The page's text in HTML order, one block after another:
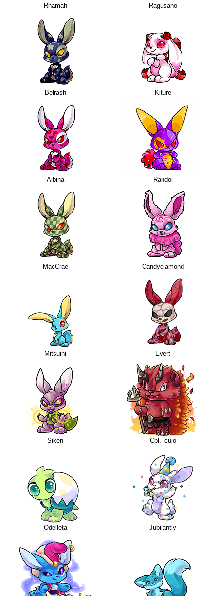
Rhamah Ragusano
Belrash Kiture
Albina Randoi
MacCrae Candydiamond
Mitsuini Evert
Siken Cpl._cujo
Odelleta Jubilantly